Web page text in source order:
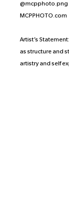
@mcpphoto.png
MCPPHOTO.com
Artist’s
as structure and
artistry and self